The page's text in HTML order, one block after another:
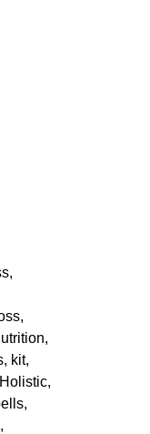
kit,
Holistic,